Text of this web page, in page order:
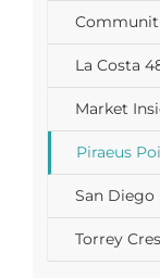
La Costa
Market
Piraeus
San
Torrey